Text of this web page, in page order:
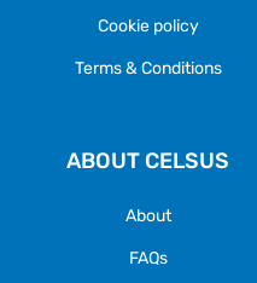
Cookie policy
Terms & Conditions
ABOUT CELSUS
About
FAQs